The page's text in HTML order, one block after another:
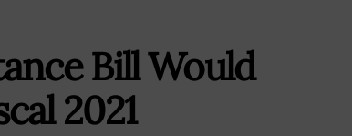
Bill Would
2021